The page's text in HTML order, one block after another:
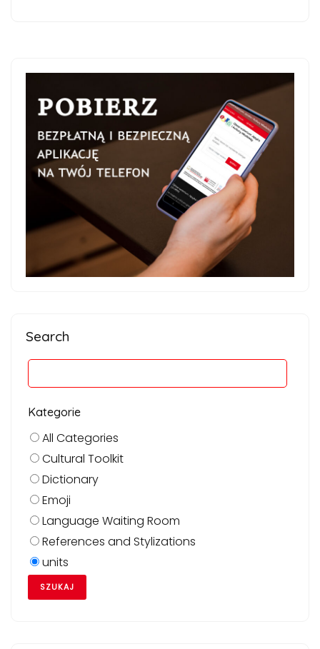
Search
Kategorie
All Categories
Cultural Toolkit
Dictionary
Emoji
Language Waiting Room
References and Stylizations
units